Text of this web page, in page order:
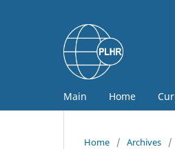
Main Home
Home / Archives /